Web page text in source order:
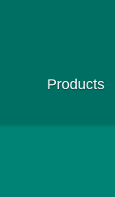
Products